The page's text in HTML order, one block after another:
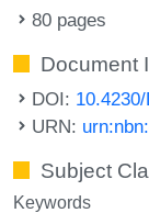
80 pages
Document
DOI:
URN:
Subject
Keywords